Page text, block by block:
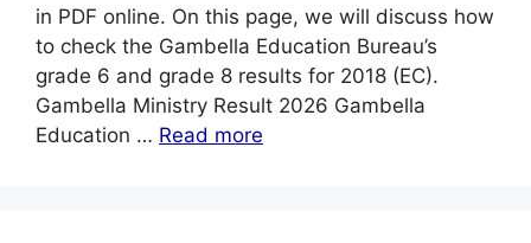
in PDF online. On this page, we will discuss how
to check the Gambella Education Bureau’s
grade 6 and grade 8 results for 2018 (EC).
Gambella Ministry Result 2026 Gambella
Education … Read more